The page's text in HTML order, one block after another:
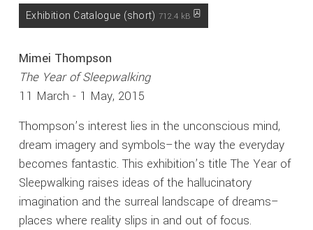
Mimei Thompson
The Year of Sleepwalking
11 March - 1 May, 2015
Thompson’s interest lies in the unconscious mind,
dream imagery and symbols–the way the everyday
becomes fantastic. This exhibition’s title The Year of
Sleepwalking raises ideas of the hallucinatory
imagination and the surreal landscape of dreams–
places where reality slips in and out of focus.
Exhibition Catalogue (short)712.4 kB